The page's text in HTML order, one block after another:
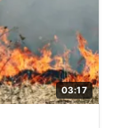
03:17